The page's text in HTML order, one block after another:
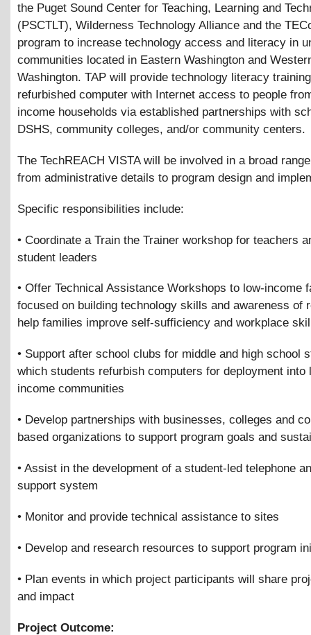
the Puget Sound Center for Teaching, Learning and
(PSCTLT), Wilderness Technology Alliance and the
program to increase technology access and literacy in
communities located in Eastern Washington and
Washington. TAP will provide technology literacy
refurbished computer with Internet access to people
income households via established partnerships with
DSHS, community colleges, and/or community centers.
The TechREACH VISTA will be involved in a broad
from administrative details to program design and
Specific responsibilities include:
• Coordinate a Train the Trainer workshop for teachers
student leaders
• Offer Technical Assistance Workshops to low-income
focused on building technology skills and awareness of
help families improve self-sufficiency and workplace
• Support after school clubs for middle and high school
which students refurbish computers for deployment into
income communities
• Develop partnerships with businesses, colleges and
based organizations to support program goals and
• Assist in the development of a student-led telephone
support system
• Monitor and provide technical assistance to sites
• Develop and research resources to support program
• Plan events in which project participants will share
and impact
Project Outcome: